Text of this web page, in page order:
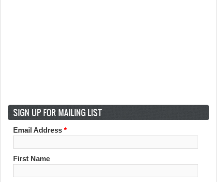
SIGN UP FOR MAILING LIST
Email Address *
First Name